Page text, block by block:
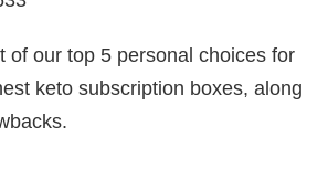
of our top 5 personal choices for
keto subscription boxes, along